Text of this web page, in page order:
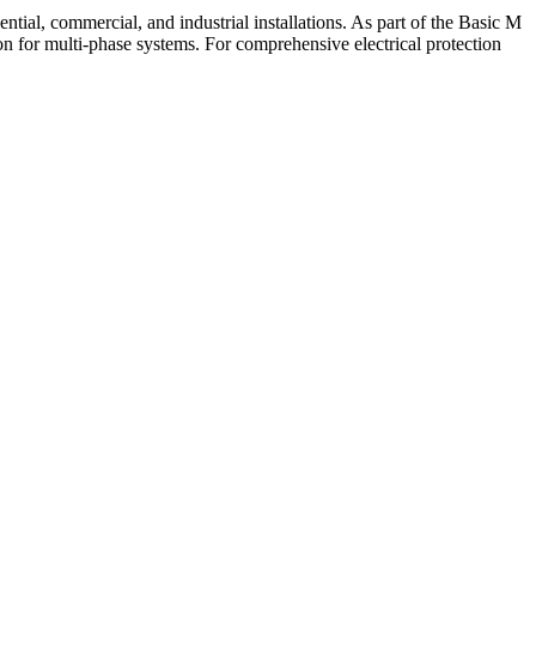
commercial, and industrial installations. As part of the Basic M
for multi-phase systems. For comprehensive electrical protection